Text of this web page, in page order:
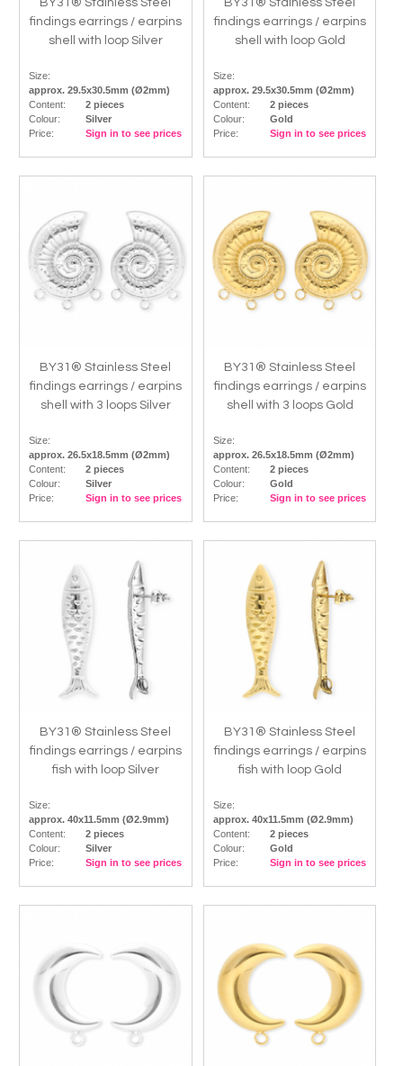
BY31® Stainless Steel
findings earrings / earpins
shell with loop Silver
Size:
approx. 29.5x30.5mm (Ø2mm)
Content:
2 pieces
Colour:
Silver
Price:
Sign in to see prices
BY31® Stainless Steel
findings earrings / earpins
shell with loop Gold
Size:
approx. 29.5x30.5mm (Ø2mm)
Content:
2 pieces
Colour:
Gold
Price:
Sign in to see prices
BY31® Stainless Steel
findings earrings / earpins
shell with 3 loops Silver
Size:
approx. 26.5x18.5mm (Ø2mm)
Content:
2 pieces
Colour:
Silver
Price:
Sign in to see prices
BY31® Stainless Steel
findings earrings / earpins
shell with 3 loops Gold
Size:
approx. 26.5x18.5mm (Ø2mm)
Content:
2 pieces
Colour:
Gold
Price:
Sign in to see prices
BY31® Stainless Steel
findings earrings / earpins
fish with loop Silver
Size:
approx. 40x11.5mm (Ø2.9mm)
Content:
2 pieces
Colour:
Silver
Price:
Sign in to see prices
BY31® Stainless Steel
findings earrings / earpins
fish with loop Gold
Size:
approx. 40x11.5mm (Ø2.9mm)
Content:
2 pieces
Colour:
Gold
Price:
Sign in to see prices